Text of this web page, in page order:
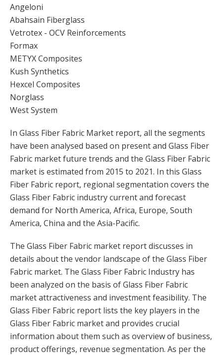
Angeloni
Abahsain Fiberglass
Vetrotex - OCV Reinforcements
Formax
METYX Composites
Kush Synthetics
Hexcel Composites
Norglass
West System
In Glass Fiber Fabric Market report, all the segments
have been analysed based on present and Glass Fiber
Fabric market future trends and the Glass Fiber Fabric
market is estimated from 2015 to 2021. In this Glass
Fiber Fabric report, regional segmentation covers the
Glass Fiber Fabric industry current and forecast
demand for North America, Africa, Europe, South
America, China and the Asia-Pacific.
The Glass Fiber Fabric market report discusses in
details about the vendor landscape of the Glass Fiber
Fabric market. The Glass Fiber Fabric Industry has
been analyzed on the basis of Glass Fiber Fabric
market attractiveness and investment feasibility. The
Glass Fiber Fabric report lists the key players in the
Glass Fiber Fabric market and provides crucial
information about them such as overview of business,
product offerings, revenue segmentation. As per the